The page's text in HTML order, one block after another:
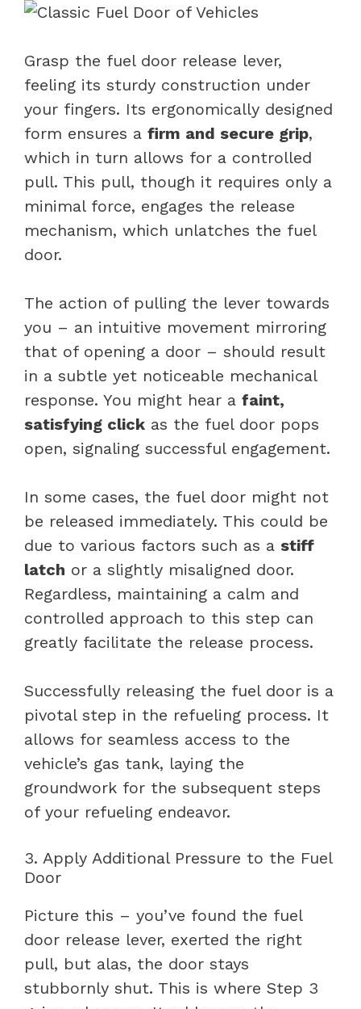
Grasp the fuel door release lever,
feeling its sturdy construction under
your fingers. Its ergonomically designed
form ensures a firm and secure grip,
which in turn allows for a controlled
pull. This pull, though it requires only a
minimal force, engages the release
mechanism, which unlatches the fuel
door.
The action of pulling the lever towards
you – an intuitive movement mirroring
that of opening a door – should result
in a subtle yet noticeable mechanical
response. You might hear a faint,
satisfying click as the fuel door pops
open, signaling successful engagement.
In some cases, the fuel door might not
be released immediately. This could be
due to various factors such as a stiff
latch or a slightly misaligned door.
Regardless, maintaining a calm and
controlled approach to this step can
greatly facilitate the release process.
Successfully releasing the fuel door is a
pivotal step in the refueling process. It
allows for seamless access to the
vehicle’s gas tank, laying the
groundwork for the subsequent steps
of your refueling endeavor.
3. Apply Additional Pressure to the Fuel
Door
Picture this – you’ve found the fuel
door release lever, exerted the right
pull, but alas, the door stays
stubbornly shut. This is where Step 3